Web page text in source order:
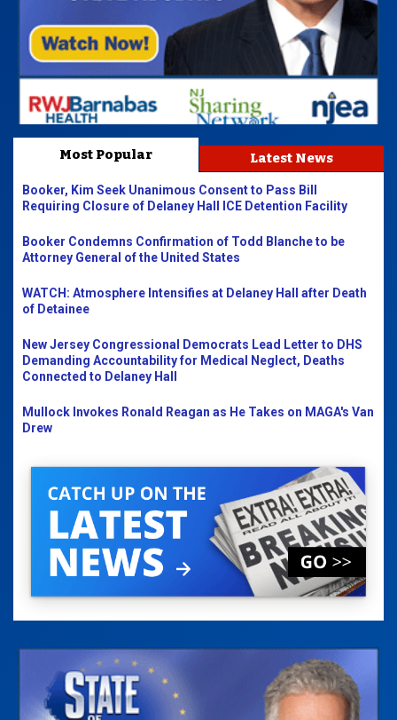
Most Popular Latest News
Booker, Kim Seek Unanimous Consent to Pass Bill
Requiring Closure of Delaney Hall ICE Detention Facility
Booker Condemns Confirmation of Todd Blanche to be
Attorney General of the United States
WATCH: Atmosphere Intensifies at Delaney Hall after Death
of Detainee
New Jersey Congressional Democrats Lead Letter to DHS
Demanding Accountability for Medical Neglect, Deaths
Connected to Delaney Hall
Mullock Invokes Ronald Reagan as He Takes on MAGA's Van
Drew